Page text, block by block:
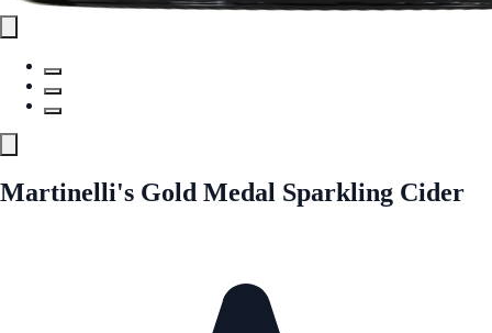
Martinelli's Gold Medal Sparkling Cider